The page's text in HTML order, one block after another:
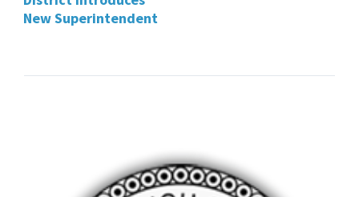
New Superintendent